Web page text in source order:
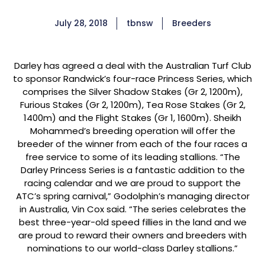
July 28, 2018 tbnsw Breeders
Darley has agreed a deal with the Australian Turf Club
to sponsor Randwick’s four-race Princess Series, which
comprises the Silver Shadow Stakes (Gr 2, 1200m),
Furious Stakes (Gr 2, 1200m), Tea Rose Stakes (Gr 2,
1400m) and the Flight Stakes (Gr 1, 1600m). Sheikh
Mohammed’s breeding operation will offer the
breeder of the winner from each of the four races a
free service to some of its leading stallions. “The
Darley Princess Series is a fantastic addition to the
racing calendar and we are proud to support the
ATC’s spring carnival,” Godolphin’s managing director
in Australia, Vin Cox said. “The series celebrates the
best three-year-old speed fillies in the land and we
are proud to reward their owners and breeders with
nominations to our world-class Darley stallions.”